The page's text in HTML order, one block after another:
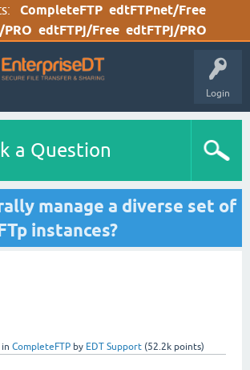
CompleteFTP edtFTPnet/Free
edtFTPj/Free edtFTPj/PRO
Login
a Question
manage a diverse set of
instances?
in CompleteFTP by EDT Support (52.2k points)